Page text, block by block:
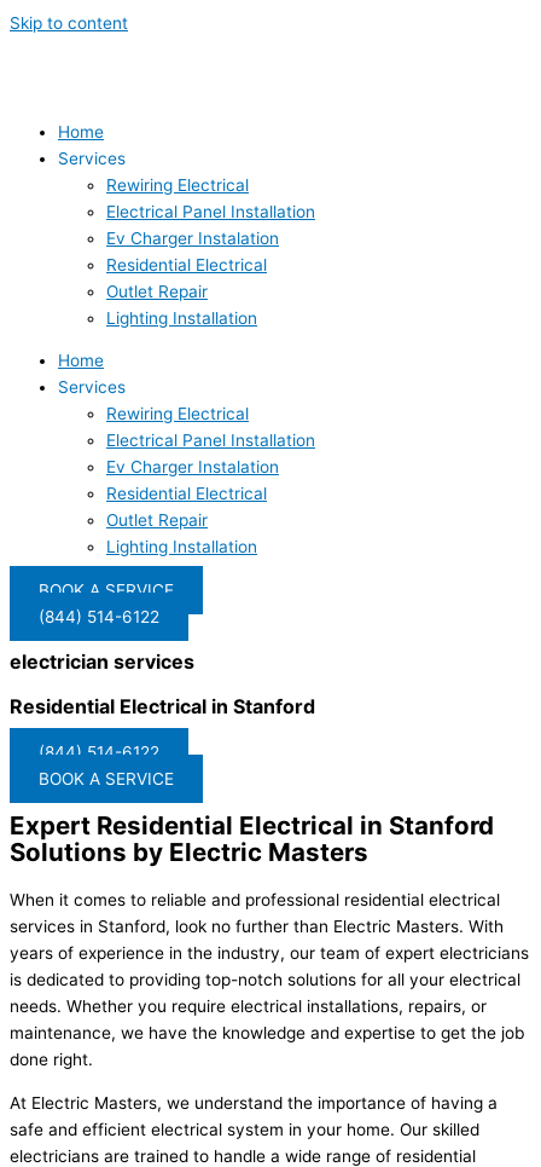
Skip to content
Home
Services
Rewiring Electrical
Electrical Panel Installation
Ev Charger Instalation
Residential Electrical
Outlet Repair
Lighting Installation
Home
Services
Rewiring Electrical
Electrical Panel Installation
Ev Charger Instalation
Residential Electrical
Outlet Repair
Lighting Installation
BOOK A SERVICE
(844) 514-6122
electrician services
Residential Electrical in Stanford
(844) 514-6122
BOOK A SERVICE
Expert Residential Electrical in Stanford
Solutions by Electric Masters
When it comes to reliable and professional residential electrical
services in Stanford, look no further than Electric Masters. With
years of experience in the industry, our team of expert electricians
is dedicated to providing top-notch solutions for all your electrical
needs. Whether you require electrical installations, repairs, or
maintenance, we have the knowledge and expertise to get the job
done right.
At Electric Masters, we understand the importance of having a
safe and efficient electrical system in your home. Our skilled
electricians are trained to handle a wide range of residential